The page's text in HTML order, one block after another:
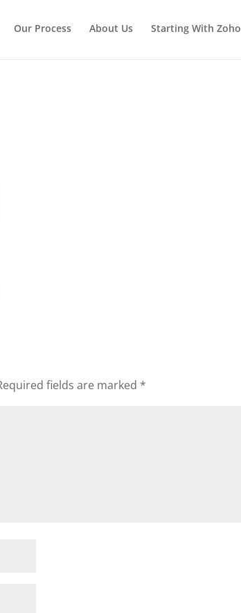
Our Process About Us Starting With Zoho
fields are marked *